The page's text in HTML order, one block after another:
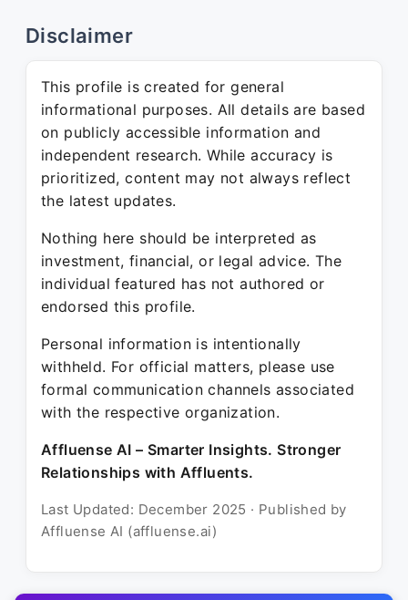
Disclaimer
This profile is created for general
informational purposes. All details are based
on publicly accessible information and
independent research. While accuracy is
prioritized, content may not always reflect
the latest updates.
Nothing here should be interpreted as
investment, financial, or legal advice. The
individual featured has not authored or
endorsed this profile.
Personal information is intentionally
withheld. For official matters, please use
formal communication channels associated
with the respective organization.
Affluense AI – Smarter Insights. Stronger
Relationships with Affluents.
Last Updated: December 2025 · Published by
Affluense AI (affluense.ai)